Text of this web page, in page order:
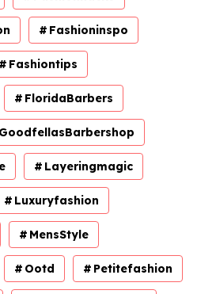
Fashioninspo
Fashiontips
FloridaBarbers
GoodfellasBarbershop
Layeringmagic
Luxuryfashion
MensStyle
Ootd Petitefashion